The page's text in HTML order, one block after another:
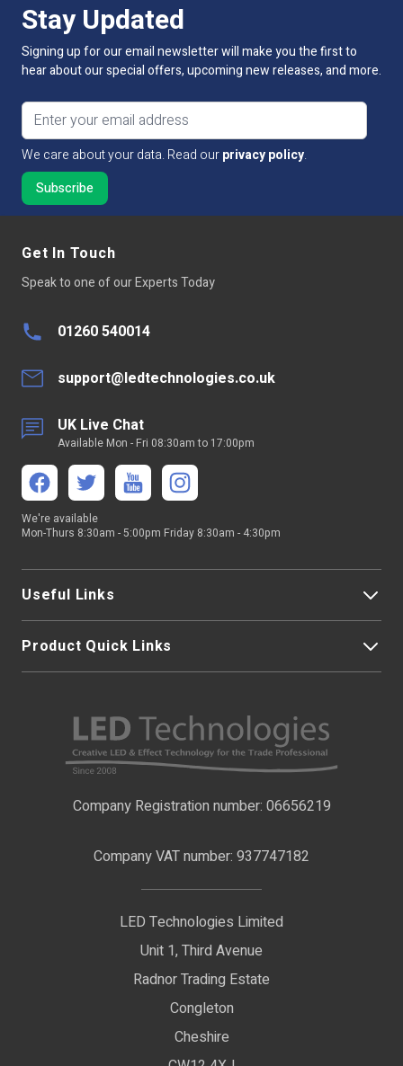
Stay Updated
Signing up for our email newsletter will make you the first to
hear about our special offers, upcoming new releases, and more.
Email address
We care about your data. Read ourprivacy policy.
Get In Touch
Speak to one of our Experts Today
01260 540014
support@ledtechnologies.co.uk
UK Live Chat
Available Mon - Fri 08:30am to 17:00pm
We're available
Mon-Thurs 8:30am - 5:00pm Friday 8:30am - 4:30pm
Useful Links
Contact Us
Privacy Policy
WEEE Certificate
Compliance & Policy Confirmation
Colour Temperatures Explained
Product Quick Links
LED Strip Lights
LED Video Screens
Nano Neon Flex
LED Floodlights
Exhibition Lights
LED Controls
Company Registration number: 06656219
Company VAT number: 937747182
LED Technologies Limited
Unit 1, Third Avenue
Radnor Trading Estate
Congleton
Cheshire